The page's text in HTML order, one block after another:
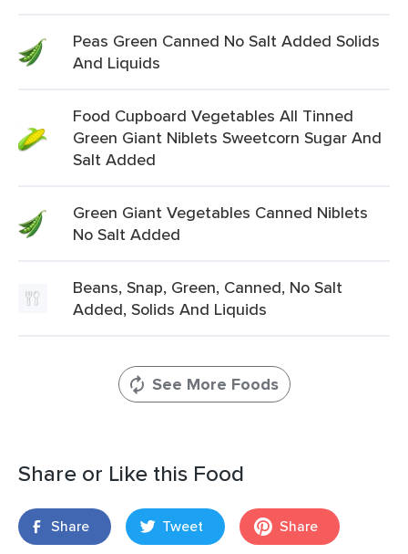
Peas Green Canned No Salt Added Solids
And Liquids
Food Cupboard Vegetables All Tinned
Green Giant Niblets Sweetcorn Sugar And
Salt Added
Green Giant Vegetables Canned Niblets
No Salt Added
Beans, Snap, Green, Canned, No Salt
Added, Solids And Liquids
See More Foods
Share or Like this Food
Share Tweet Share